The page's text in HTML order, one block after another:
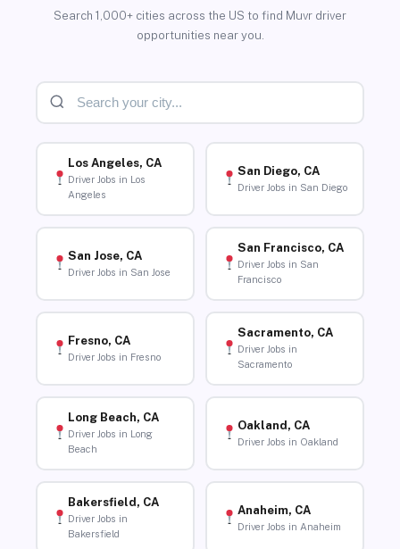
Search 1,000+ cities across the US to find Muvr driver
opportunities near you.
Los Angeles, CA
Driver Jobs in Los
Angeles
San Diego, CA
Driver Jobs in San Diego
San Jose, CA
Driver Jobs in San Jose
San Francisco, CA
Driver Jobs in San
Francisco
Fresno, CA
Driver Jobs in Fresno
Sacramento, CA
Driver Jobs in
Sacramento
Long Beach, CA
Driver Jobs in Long
Beach
Oakland, CA
Driver Jobs in Oakland
Bakersfield, CA
Driver Jobs in
Bakersfield
Anaheim, CA
Driver Jobs in Anaheim